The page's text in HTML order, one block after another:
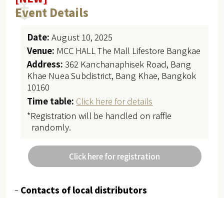
Event Details
Date:August 10, 2025
Venue: MCC HALL The Mall Lifestore Bangkae
Address:362 Kanchanaphisek Road, Bang
Khae Nuea Subdistrict, Bang Khae, Bangkok
10160
Time table: Click here for details
*Registration will be handled on raffle
randomly.
Click here for registration
Contacts of local distributors